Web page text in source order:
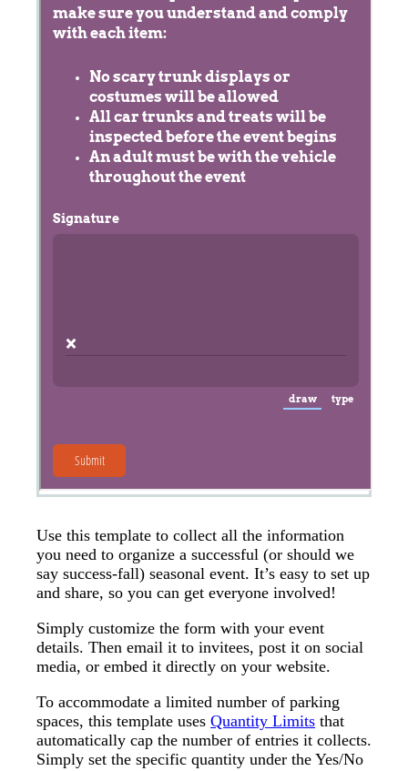
Use this template to collect all the information
you need to organize a successful (or should we
say success-fall) seasonal event. It’s easy to set up
and share, so you can get everyone involved!
Simply customize the form with your event
details. Then email it to invitees, post it on social
media, or embed it directly on your website.
To accommodate a limited number of parking
spaces, this template uses Quantity Limits that
automatically cap the number of entries it collects.
Simply set the specific quantity under the Yes/No